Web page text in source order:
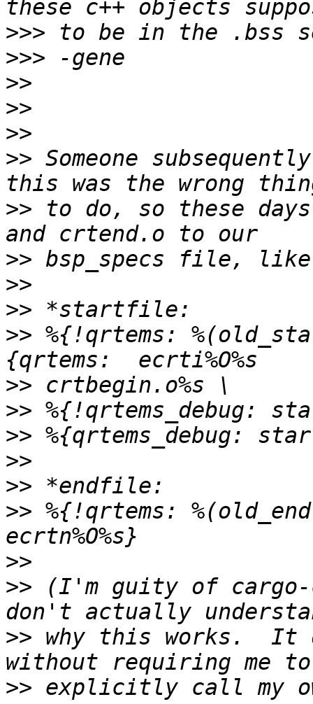
>>>
>>>
>>
>>
>>
>> Someone
>> to do, so these
>>
>>
>>
>> %{!qrtems:
>>
>>
>>
>>
>>
>> %{!qrtems:
>>
>> (I'm guity of cargo-
>> why this works.  It
>>